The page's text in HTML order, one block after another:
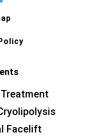
Facelift